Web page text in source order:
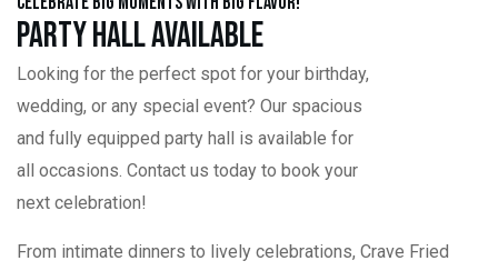
Party Hall Available
Looking for the perfect spot for your birthday,
wedding, or any special event? Our spacious
and fully equipped party hall is available for
all occasions. Contact us today to book your
next celebration!
From intimate dinners to lively celebrations, Crave Fried